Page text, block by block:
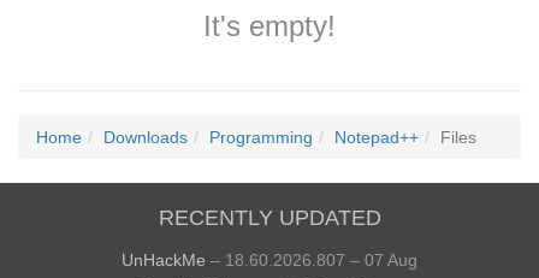
It's empty!
Home Downloads Programming Notepad++ Files
RECENTLY UPDATED
UnHackMe – 18.60.2026.807 – 07 Aug